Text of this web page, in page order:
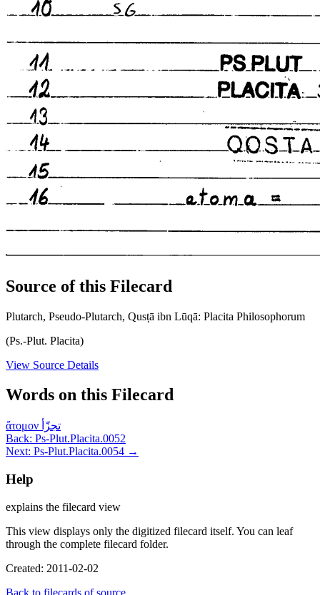
Source of this Filecard
Plutarch, Pseudo-Plutarch, Qusṭā ibn Lūqā: Placita Philosophorum
(Ps.-Plut. Placita)
View Source Details
Words on this Filecard
ἄτομον تجزّأ
Back: Ps-Plut.Placita.0052
Next: Ps-Plut.Placita.0054 →
Help
explains the filecard view
This view displays only the digitized filecard itself. You can leaf
through the complete filecard folder.
Created: 2011-02-02
Back to filecards of source